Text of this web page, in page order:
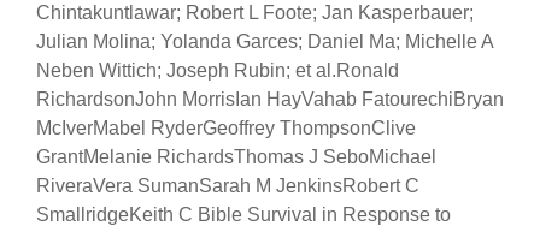
Chintakuntlawar; Robert L Foote; Jan Kasperbauer;
Julian Molina; Yolanda Garces; Daniel Ma; Michelle A
Neben Wittich; Joseph Rubin; et al.Ronald
RichardsonJohn MorrisIan HayVahab FatourechiBryan
McIverMabel RyderGeoffrey ThompsonClive
GrantMelanie RichardsThomas J SeboMichael
RiveraVera SumanSarah M JenkinsRobert C
SmallridgeKeith C Bible Survival in Response to